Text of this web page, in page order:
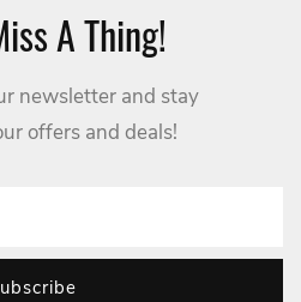
A Thing!
newsletter and stay
offers and deals!